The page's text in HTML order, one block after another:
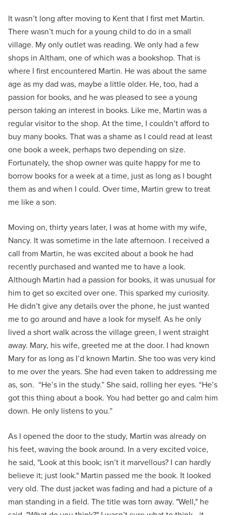
It wasn’t long after moving to Kent that I first met Martin.
There wasn’t much for a young child to do in a small
village. My only outlet was reading. We only had a few
shops in Altham, one of which was a bookshop. That is
where I first encountered Martin. He was about the same
age as my dad was, maybe a little older. He, too, had a
passion for books, and he was pleased to see a young
person taking an interest in books. Like me, Martin was a
regular visitor to the shop. At the time, I couldn’t afford to
buy many books. That was a shame as I could read at least
one book a week, perhaps two depending on size.
Fortunately, the shop owner was quite happy for me to
borrow books for a week at a time, just as long as I bought
them as and when I could. Over time, Martin grew to treat
me like a son.
Moving on, thirty years later, I was at home with my wife,
Nancy. It was sometime in the late afternoon. I received a
call from Martin, he was excited about a book he had
recently purchased and wanted me to have a look.
Although Martin had a passion for books, it was unusual for
him to get so excited over one. This sparked my curiosity.
He didn’t give any details over the phone, he just wanted
me to go around and have a look for myself. As he only
lived a short walk across the village green, I went straight
away. Mary, his wife, greeted me at the door. I had known
Mary for as long as I’d known Martin. She too was very kind
to me over the years. She had even taken to addressing me
as, son. “He’s in the study.” She said, rolling her eyes. “He’s
got this thing about a book. You had better go and calm him
down. He only listens to you.”
As I opened the door to the study, Martin was already on
his feet, waving the book around. In a very excited voice,
he said, "Look at this book; isn’t it marvellous? I can hardly
believe it; just look." Martin passed me the book. It looked
very old. The dust jacket was fading and had a picture of a
man standing in a field. The title was torn away. "Well," he